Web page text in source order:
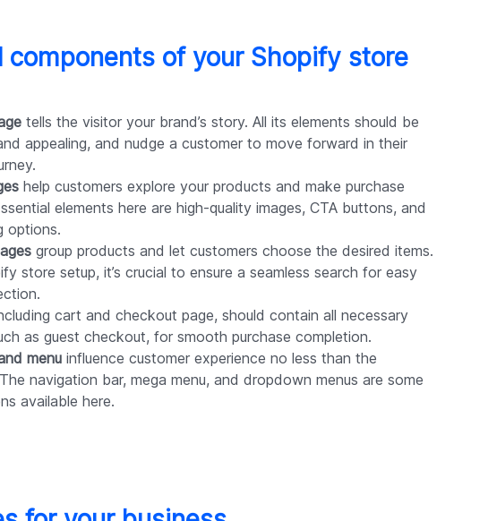
components of your Shopify store
tells the visitor your brand’s story. All its elements should be
appealing, and nudge a customer to move forward in their
help customers explore your products and make purchase
elements here are high-quality images, CTA buttons, and
options.
group products and let customers choose the desired items.
store setup, it’s crucial to ensure a seamless search for easy
cart and checkout page, should contain all necessary
as guest checkout, for smooth purchase completion.
menu influence customer experience no less than the
navigation bar, mega menu, and dropdown menus are some
available here.